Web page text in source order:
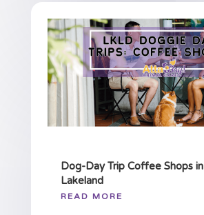
Dog-Day Trip Coffee Shops in
Lakeland
READ MORE